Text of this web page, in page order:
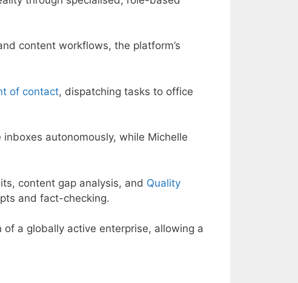
content workflows, the platform’s
of contact, dispatching tasks to office
autonomously, while Michelle
content gap analysis, and Quality
and fact-checking.
a globally active enterprise, allowing a